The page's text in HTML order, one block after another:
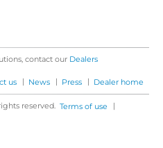
contact our Dealers
us | News | Press | Dealer home
reserved. Terms of use |